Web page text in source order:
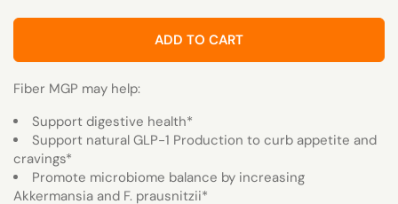
ADD TO CART
Fiber MGP may help:
Support digestive health*
Support natural GLP-1 Production to curb appetite and
cravings*
Promote microbiome balance by increasing
Akkermansia and F. prausnitzii*